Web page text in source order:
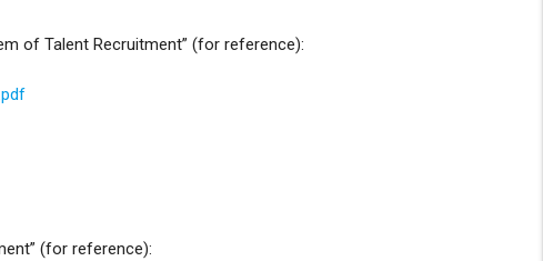
of Talent Recruitment” (for reference):
(for reference):